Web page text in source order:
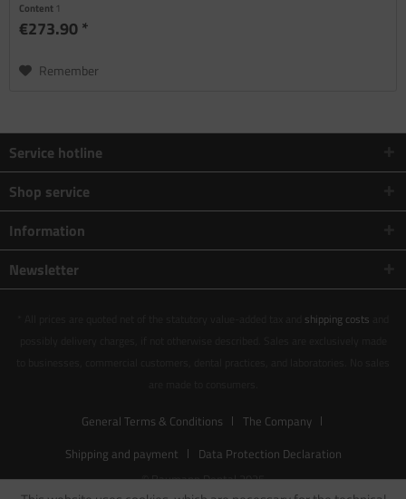
Content 1
€273.90 *
Remember
Service hotline
Shop service
Information
Newsletter
shipping costs
General Terms & Conditions
The Company
Shipping and payment
Data Protection Declaration
© Baumann Dental 2025